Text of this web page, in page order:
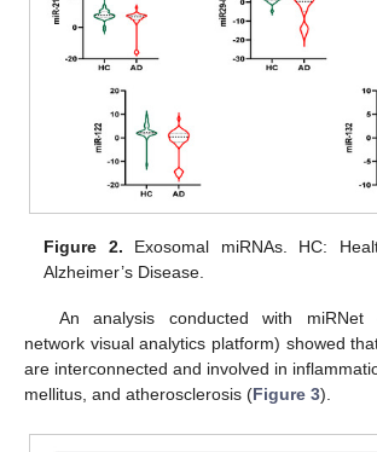
Figure 2. Exosomal miRNAs. HC:
Alzheimer’s Disease.
An analysis conducted with miRNet
network visual analytics platform) showed
are interconnected and involved in
mellitus, and atherosclerosis (Figure 3).